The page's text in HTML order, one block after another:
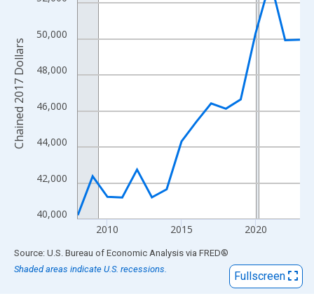
The chart has 1 X axis displaying xAxis. Data ranges from
The chart has 2 Y axes displaying Chained 2017 Dollars and
40,000
42,000
44,000
46,000
48,000
50,000
2010 2015 2020
Chained 2017 Dollars
End of interactive chart.
Source: U.S. Bureau of Economic Analysis via FRED®
Shaded areas indicate U.S. recessions.
Fullscreen